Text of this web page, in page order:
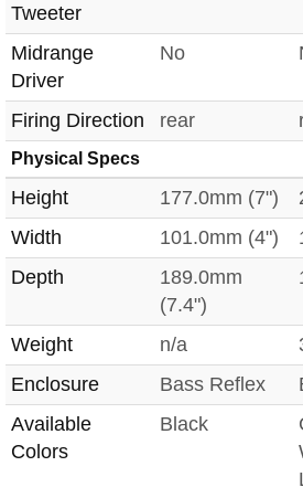
Tweeter
Midrange
Driver
No
Firing Direction rear
Physical Specs
Height 177.0mm (7")
Width
101.0mm (4")
Depth
189.0mm
(7.4")
Weight n/a
Enclosure
Bass Reflex
Available
Colors
Black